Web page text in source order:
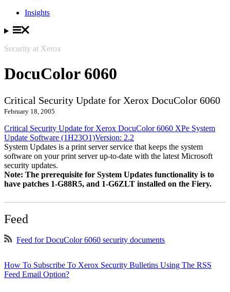
Insights
Security at Xerox
DocuColor 6060
Critical Security Update for Xerox DocuColor 6060
February 18, 2005
Critical Security Update for Xerox DocuColor 6060 XPe System
Update Software (1H23O1)Version: 2.2
System Updates is a print server service that keeps the system
software on your print server up-to-date with the latest Microsoft
security updates.
Note: The prerequisite for System Updates functionality is to
have patches 1-G88R5, and 1-G6ZLT installed on the Fiery.
Feed
Feed for DocuColor 6060 security documents
How To Subscribe To Xerox Security Bulletins Using The RSS
Feed Email Option?